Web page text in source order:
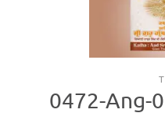
0472-Ang-